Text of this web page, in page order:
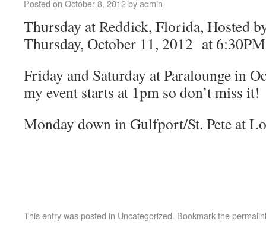
Posted on October 8, 2012byadmin
Thursday at Reddick, Florida, Hosted
Thursday, October 11, 2012 at
Friday and Saturday at Paralounge in
my event starts at 1pm so don’t miss it!
Monday down in Gulfport/St. Pete at
This entry was posted in Uncategorized. Bookmark the